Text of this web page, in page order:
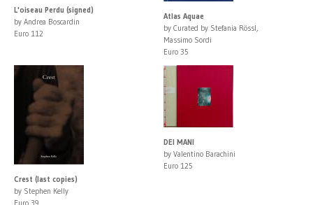
L'oiseau Perdu (signed)
by Andrea Boscardin
Euro 112
Atlas Aquae
by Curated by Stefania Rössl,
Massimo Sordi
Euro 35
Crest (last copies)
by Stephen Kelly
Euro 39
DEI MANI
by Valentino Barachini
Euro 125